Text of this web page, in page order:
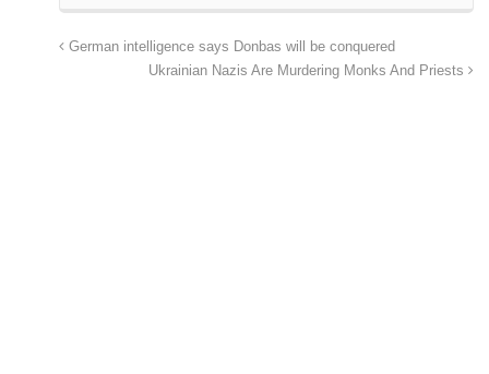
German intelligence says Donbas will be conquered
Ukrainian Nazis Are Murdering Monks And Priests